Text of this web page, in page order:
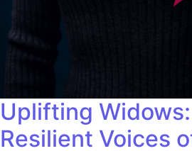
Uplifting
Resilient Voices